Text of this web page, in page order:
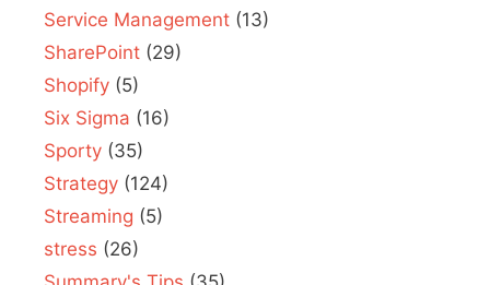
Service Management (13)
SharePoint (29)
Shopify (5)
Six Sigma (16)
Sporty (35)
Strategy (124)
Streaming (5)
stress (26)